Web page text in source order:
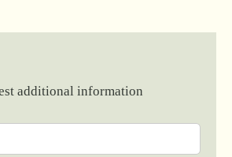
additional information